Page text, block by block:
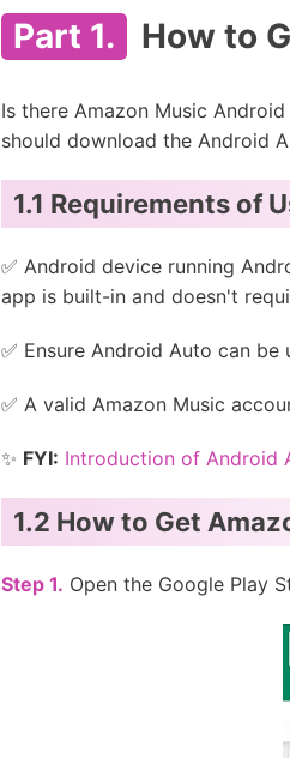
Part 1. How to
Is there Amazon Music
should download the Android
1.1 Requirements of
✅ Android device running
app is built-in and doesn't
✅ Ensure Android Auto can
✅ A valid Amazon Music
✨ FYI: Introduction of Android
1.2 How to Get
Step 1. Open the Google Play